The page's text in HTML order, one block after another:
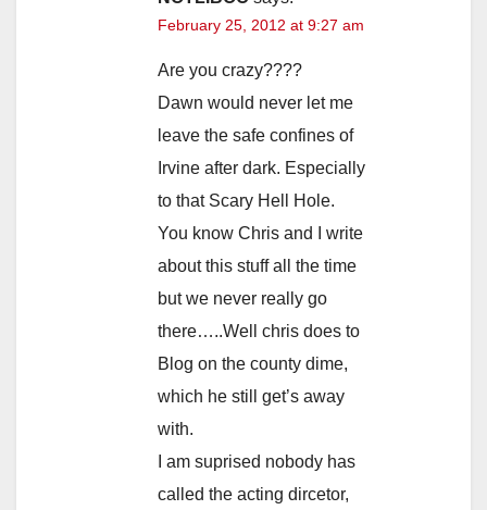
February 25, 2012 at 9:27 am
Are you crazy????
Dawn would never let me
leave the safe confines of
Irvine after dark. Especially
to that Scary Hell Hole.
You know Chris and I write
about this stuff all the time
but we never really go
there…..Well chris does to
Blog on the county dime,
which he still get’s away
with.
I am suprised nobody has
called the acting dircetor,